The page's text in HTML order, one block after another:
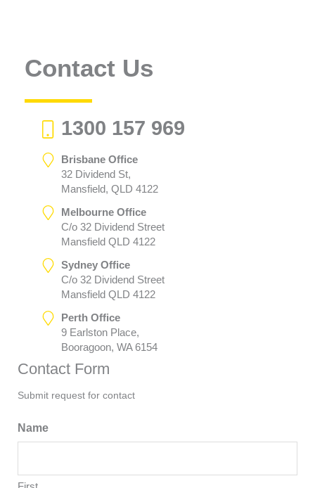
Contact Us
1300 157 969
Brisbane Office
32 Dividend St,
Mansfield, QLD 4122
Melbourne Office
C/o 32 Dividend Street
Mansfield QLD 4122
Sydney Office
C/o 32 Dividend Street
Mansfield QLD 4122
Perth Office
9 Earlston Place,
Booragoon, WA 6154
Contact Form
Submit request for contact
Name